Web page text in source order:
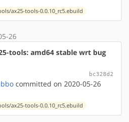
ax25-tools-0.0.10_rc5.ebuild
26
tools: amd64 stable wrt bug
bc328d2
committed on 2020-05-26
ax25-tools-0.0.10_rc5.ebuild